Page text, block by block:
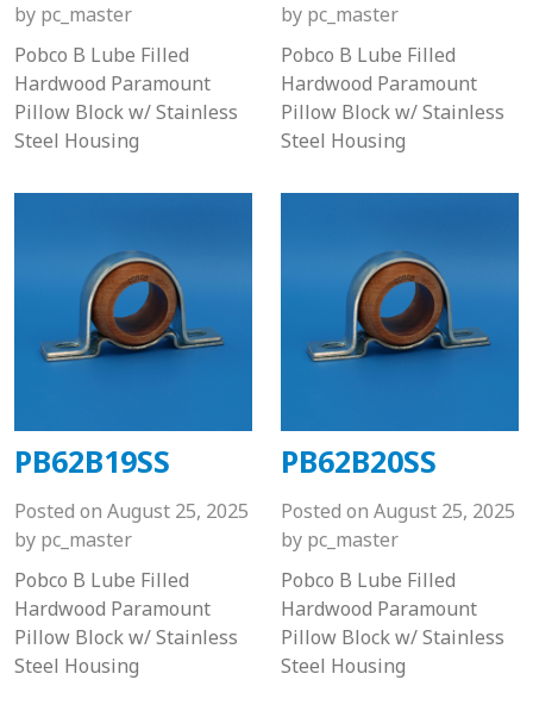
by pc_master
Pobco B Lube Filled
Hardwood Paramount
Pillow Block w/ Stainless
Steel Housing
by pc_master
Pobco B Lube Filled
Hardwood Paramount
Pillow Block w/ Stainless
Steel Housing
PB62B19SS
Posted on August 25, 2025
by pc_master
Pobco B Lube Filled
Hardwood Paramount
Pillow Block w/ Stainless
Steel Housing
PB62B20SS
Posted on August 25, 2025
by pc_master
Pobco B Lube Filled
Hardwood Paramount
Pillow Block w/ Stainless
Steel Housing